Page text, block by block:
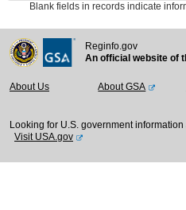
Blank fields in records indicate
Reginfo.gov
An official website of
About Us About GSA
Looking for U.S. government
Visit USA.gov